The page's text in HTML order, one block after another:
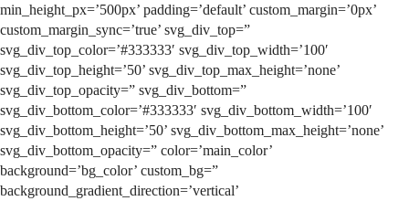
min_height_px=’500px’ padding=’default’ custom_margin=’0px’
custom_margin_sync=’true’ svg_div_top=”
svg_div_top_color=’#333333′ svg_div_top_width=’100′
svg_div_top_height=’50’ svg_div_top_max_height=’none’
svg_div_top_opacity=” svg_div_bottom=”
svg_div_bottom_color=’#333333′ svg_div_bottom_width=’100′
svg_div_bottom_height=’50’ svg_div_bottom_max_height=’none’
svg_div_bottom_opacity=” color=’main_color’
background=’bg_color’ custom_bg=”
background_gradient_direction=’vertical’